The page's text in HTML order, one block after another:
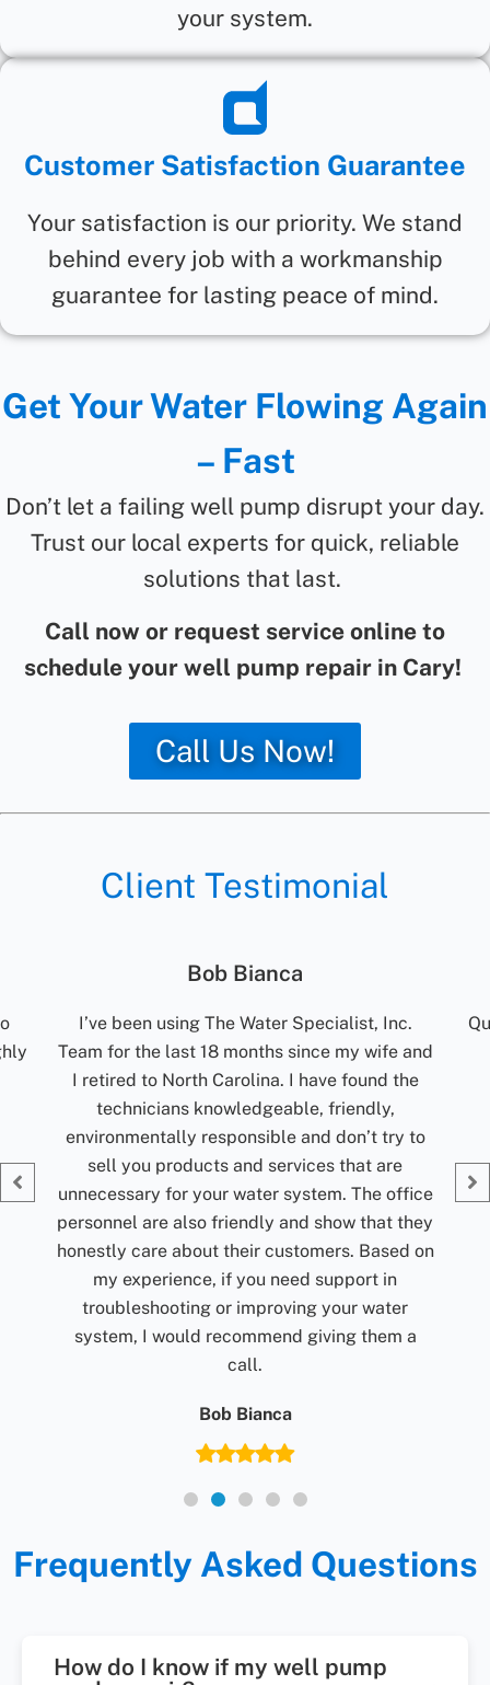
your system.
Customer Satisfaction Guarantee
Your satisfaction is our priority. We stand
behind every job with a workmanship
guarantee for lasting peace of mind.
Get Your Water Flowing Again
– Fast
Don’t let a failing well pump disrupt your day.
Trust our local experts for quick, reliable
solutions that last.
Call now or request service online to
schedule your well pump repair in Cary!
Call Us Now!
Client Testimonial
Jolene Rightmyer-Macolini
Quick communication. Reliable. Turn around
time for results are excellent. Would
recommend them.
Jolene Rightmyer-Macolini
Frequently Asked Questions
How do I know if my well pump